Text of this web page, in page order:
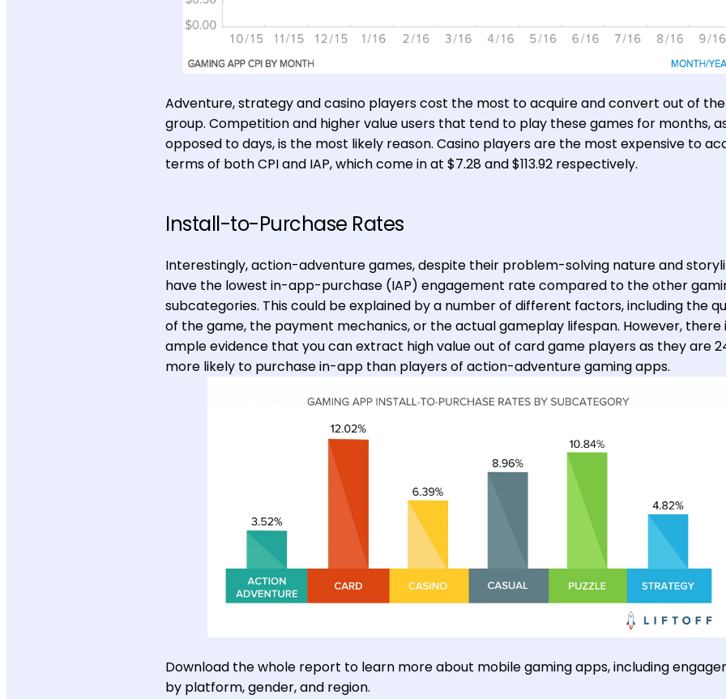
Adventure, strategy and casino players cost the most to acquire and convert out of the
group. Competition and higher value users that tend to play these games for months,
opposed to days, is the most likely reason. Casino players are the most expensive to
terms of both CPI and IAP, which come in at $7.28 and $113.92 respectively.
Install-to-Purchase Rates
Interestingly, action-adventure games, despite their problem-solving nature and
have the lowest in-app-purchase (IAP) engagement rate compared to the other
subcategories. This could be explained by a number of different factors, including the
of the game, the payment mechanics, or the actual gameplay lifespan. However, there
ample evidence that you can extract high value out of card game players as they are
more likely to purchase in-app than players of action-adventure gaming apps.
Download the whole report to learn more about mobile gaming apps, including
by platform, gender, and region.